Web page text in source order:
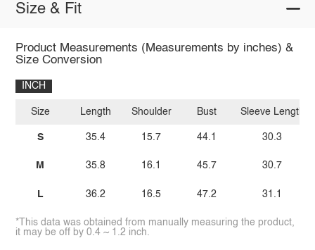
Size & Fit
Product Measurements (Measurements by inches) &
Size Conversion
INCH
Size
S
M
L
Length
35.4
35.8
36.2
Shoulder
15.7
16.1
16.5
Bust
44.1
45.7
47.2
Sleeve Length
30.3
30.7
31.1
*This data was obtained from manually measuring the product,
it may be off by 0.4 ~ 1.2 inch.